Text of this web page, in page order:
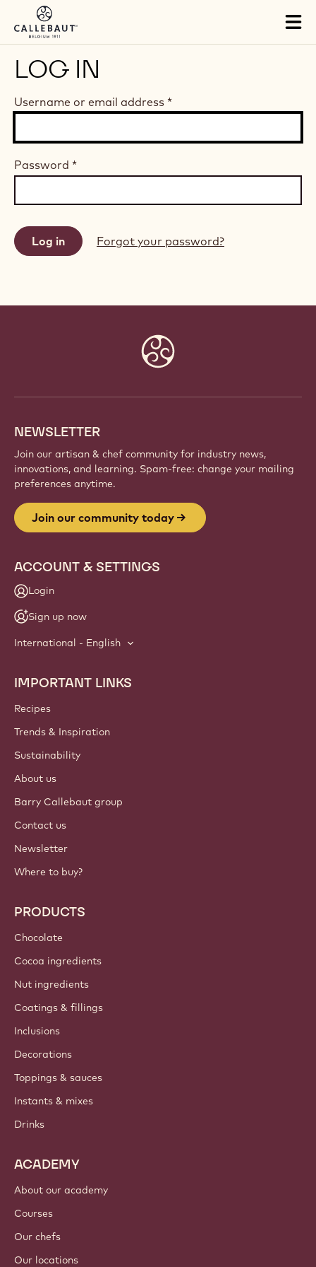
Skip to main content
LOG IN
Username or email address *
Password *
Forgot your password?
NEWSLETTER
Join our artisan & chef community for industry news,
innovations, and learning. Spam-free: change your mailing
preferences anytime.
Join our community today
ACCOUNT & SETTINGS
Login
Sign up now
International - English
Footer
Callebaut
IMPORTANT LINKS
Recipes
Trends & Inspiration
Sustainability
About us
Barry Callebaut group
Contact us
Newsletter
Where to buy?
PRODUCTS
Chocolate
Cocoa ingredients
Nut ingredients
Coatings & fillings
Inclusions
Decorations
Toppings & sauces
Instants & mixes
Drinks
ACADEMY
About our academy
Courses
Our chefs
Our locations